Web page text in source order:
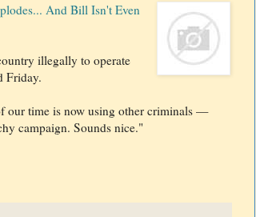
And Bill Isn't Even
illegally to operate
Friday.
our time is now using other criminals —
campaign. Sounds nice."